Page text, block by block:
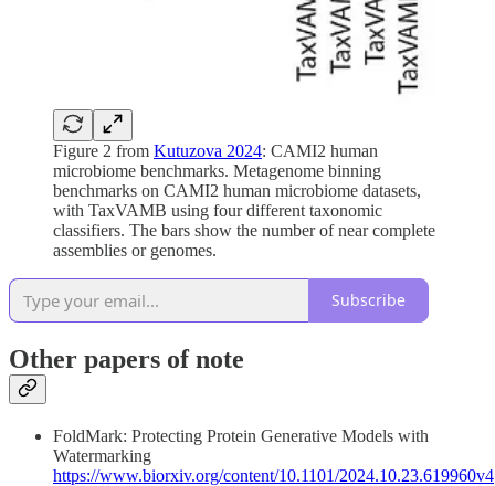
Figure 2 from Kutuzova 2024: CAMI2 human
microbiome benchmarks. Metagenome binning
benchmarks on CAMI2 human microbiome datasets,
with TaxVAMB using four different taxonomic
classifiers. The bars show the number of near complete
assemblies or genomes.
Subscribe
Other papers of note
FoldMark: Protecting Protein Generative Models with
Watermarking
https://www.biorxiv.org/content/10.1101/2024.10.23.619960v4